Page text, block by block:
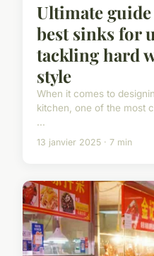
Ultimate
best sinks for
tackling hard
style
When it comes to
kitchen, one of the most
...
13 janvier 2025 · 7 min